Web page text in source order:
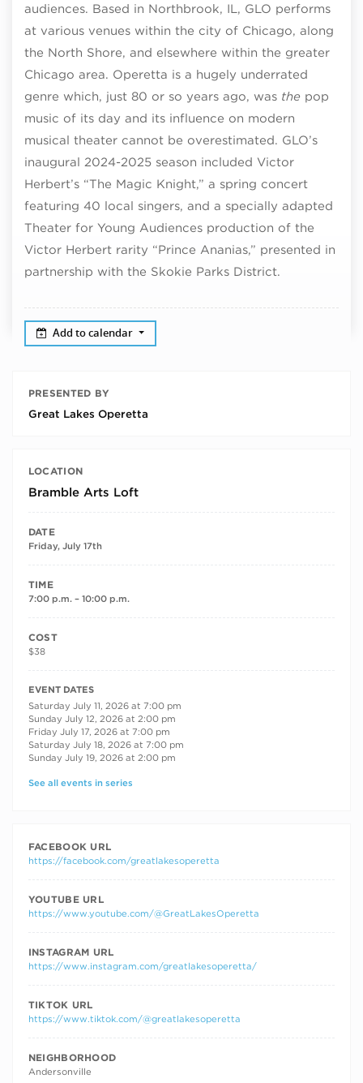
audiences. Based in Northbrook, IL, GLO performs
at various venues within the city of Chicago, along
the North Shore, and elsewhere within the greater
Chicago area. Operetta is a hugely underrated
genre which, just 80 or so years ago, was the pop
music of its day and its influence on modern
musical theater cannot be overestimated. GLO’s
inaugural 2024-2025 season included Victor
Herbert’s “The Magic Knight,” a spring concert
featuring 40 local singers, and a specially adapted
Theater for Young Audiences production of the
Victor Herbert rarity “Prince Ananias,” presented in
partnership with the Skokie Parks District.
Add to calendar
PRESENTED BY
Great Lakes Operetta
LOCATION
Bramble Arts Loft
DATE
Friday, July 17th
TIME
7:00 p.m. – 10:00 p.m.
COST
$38
RECURRING DATES
EVENT DATES
Saturday July 11, 2026 at 7:00 pm
Sunday July 12, 2026 at 2:00 pm
Friday July 17, 2026 at 7:00 pm
Saturday July 18, 2026 at 7:00 pm
Sunday July 19, 2026 at 2:00 pm
See all events in series
FACEBOOK URL
https://facebook.com/greatlakesoperetta
YOUTUBE URL
https://www.youtube.com/@GreatLakesOperetta
INSTAGRAM URL
https://www.instagram.com/greatlakesoperetta/
TIKTOK URL
https://www.tiktok.com/@greatlakesoperetta
NEIGHBORHOOD
Andersonville